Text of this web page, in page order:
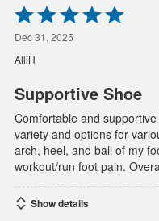
Rated
5
out
of
5
Dec 31, 2025
AlliH
Supportive Shoe
Comfortable and
variety and options for
arch, heel, and ball of my
workout/run foot pain.
Show details